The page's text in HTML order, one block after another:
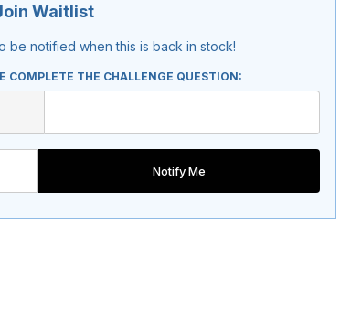
Waitlist
be notified when this is back in stock!
COMPLETE THE CHALLENGE QUESTION:
Notify Me